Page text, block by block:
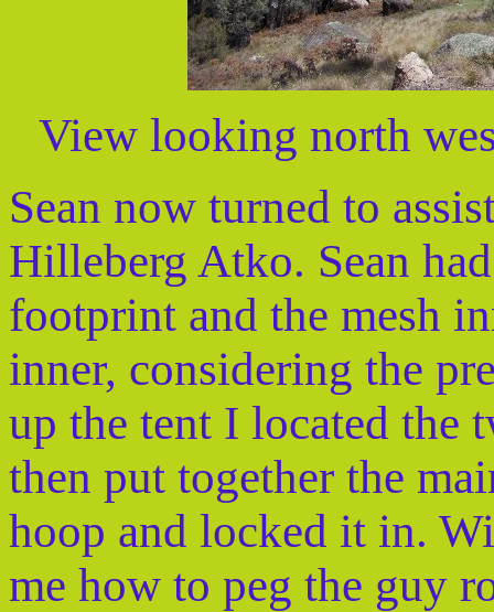
View looking north
Sean now turned to
Hilleberg Atko. Sean
footprint and the mesh
inner, considering the
up the tent I located the
then put together the
hoop and locked it in.
me how to peg the guy